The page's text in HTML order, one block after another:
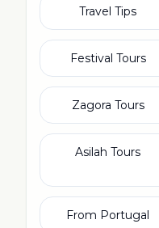
Travel Tips
Festival Tours
Zagora Tours
Asilah Tours
From Portugal